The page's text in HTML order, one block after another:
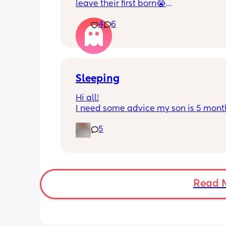
leave their first born😭
He’s 2 and we have never not put
or be here for when he wakes up😭
4 6
Sleeping
Hi all!
I need some advice my son is 5
cot? As he’s still in his bassinet in our
bedroom any advice would be fab
5
Read